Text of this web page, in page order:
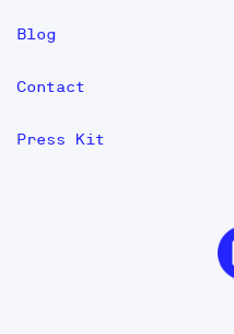
Blog
Contact
Press Kit